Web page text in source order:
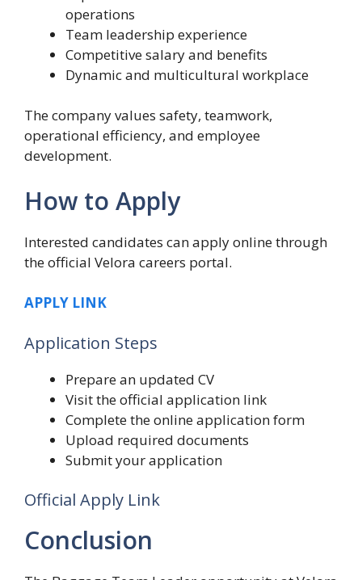
operations
Team leadership experience
Competitive salary and benefits
Dynamic and multicultural workplace
The company values safety, teamwork,
operational efficiency, and employee
development.
How to Apply
Interested candidates can apply online through
the official Velora careers portal.
APPLY LINK
Application Steps
Prepare an updated CV
Visit the official application link
Complete the online application form
Upload required documents
Submit your application
Official Apply Link
Conclusion